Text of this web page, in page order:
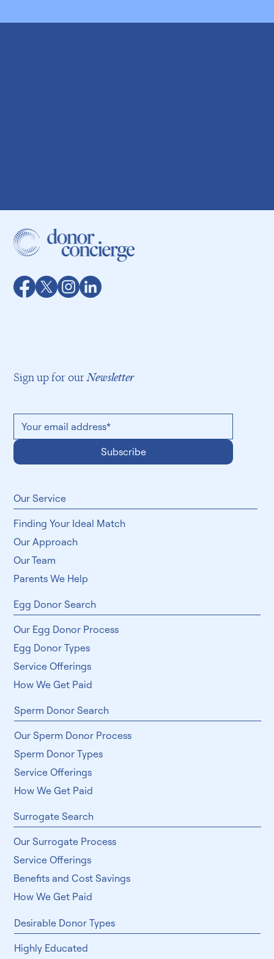
Sign up for ourNewsletter
Subscribe
​Our Service
Finding Your Ideal Match
Our Approach
Our Team
Parents We Help
Egg Donor Search
Our Egg Donor Process
Egg Donor Types
Service Offerings
How We Get Paid
Sperm Donor Search
Our Sperm Donor Process
Sperm Donor Types
Service Offerings
How We Get Paid
Desirable Donor Types
Highly Educated
Surrogate Search
Our Surrogate Process
Service Offerings
Benefits and Cost Savings
How We Get Paid